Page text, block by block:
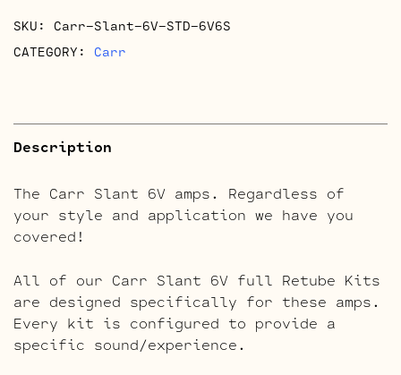
SKU: Carr-Slant-6V-STD-6V6S
CATEGORY: Carr
Description
The Carr Slant 6V amps. Regardless of
your style and application we have you
covered!
All of our Carr Slant 6V full Retube Kits
are designed specifically for these amps.
Every kit is configured to provide a
specific sound/experience.